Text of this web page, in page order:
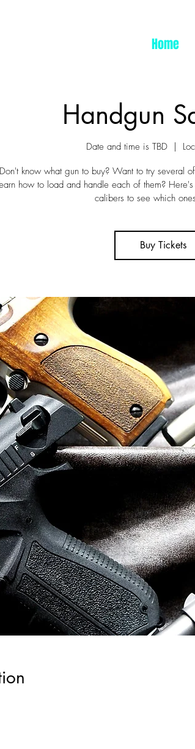
Home
Handgun
Date and time is TBD
  |
Don't know what gun to buy? Want to try several
how to load and handle each of them?
calibers to see which
Buy Tickets